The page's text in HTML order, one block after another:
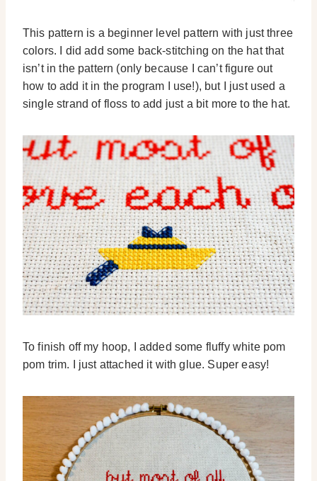
This pattern is a beginner level pattern with just three
colors. I did add some back-stitching on the hat that
isn’t in the pattern (only because I can’t figure out
how to add it in the program I use!), but I just used a
single strand of floss to add just a bit more to the hat.
To finish off my hoop, I added some fluffy white pom
pom trim. I just attached it with glue. Super easy!